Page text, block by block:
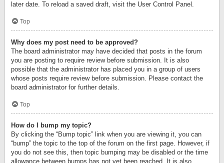
later date. To reload a saved draft, visit the User Control Panel.
Top
Why does my post need to be approved?
The board administrator may have decided that posts in the forum
you are posting to require review before submission. It is also
possible that the administrator has placed you in a group of users
whose posts require review before submission. Please contact the
board administrator for further details.
Top
How do I bump my topic?
By clicking the “Bump topic” link when you are viewing it, you can
“bump” the topic to the top of the forum on the first page. However, if
you do not see this, then topic bumping may be disabled or the time
allowance between bumps has not yet been reached. It is also